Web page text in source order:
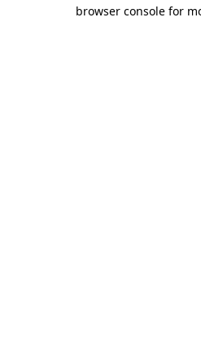
browser console for